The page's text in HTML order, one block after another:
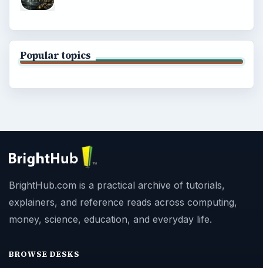
Popular topics
BrightHub.com is a practical archive of tutorials,
explainers, and reference reads across computing,
money, science, education, and everyday life.
BROWSE DESKS